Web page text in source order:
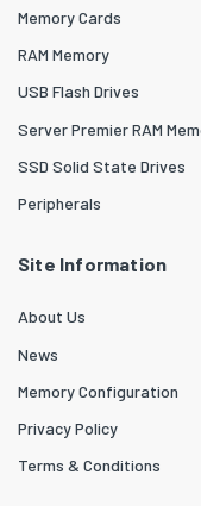
Memory Cards
RAM Memory
USB Flash Drives
Server Premier RAM
SSD Solid State Drives
Peripherals
Site Information
About Us
News
Memory Configuration
Privacy Policy
Terms & Conditions